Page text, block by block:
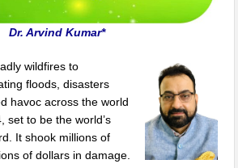
Dr. Arvind Kumar*
wildfires to
floods, disasters
havoc across the world
set to be the world’s
It shook millions of
of dollars in damage.